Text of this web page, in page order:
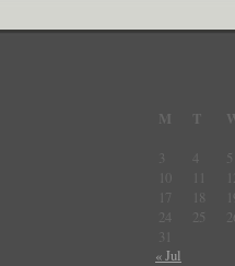
M T
3
4
5
10
11
17
18
24
25
31
« Jul